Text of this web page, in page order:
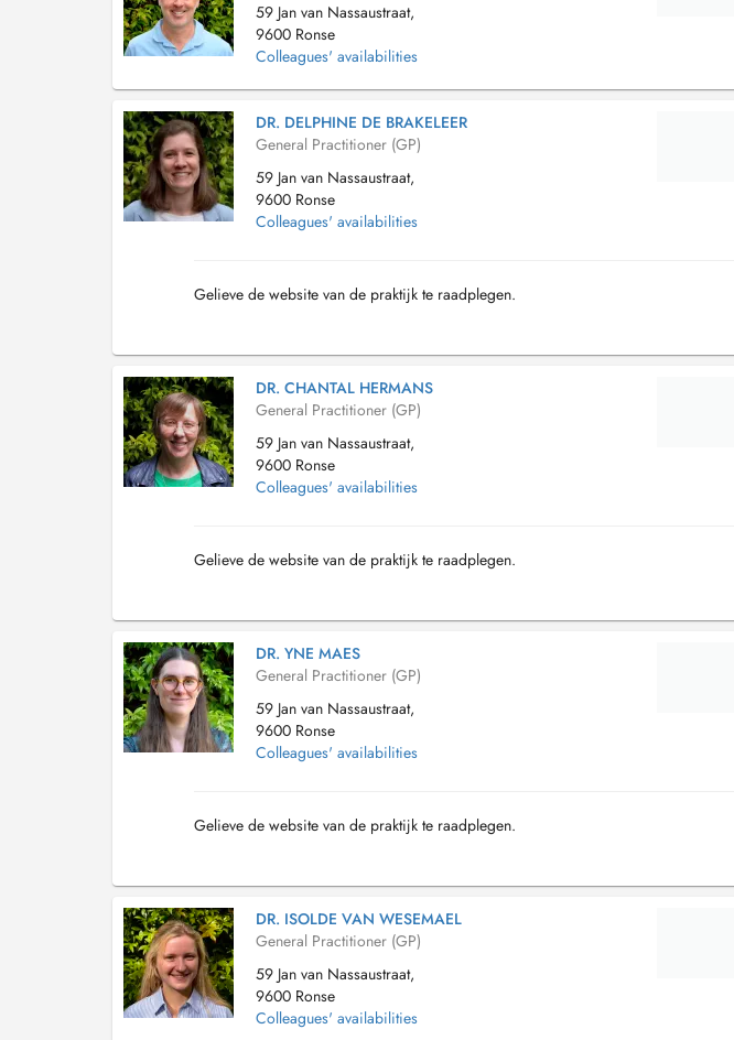
59 Jan van Nassaustraat,
9600 Ronse
Colleagues' availabilities
DR. DELPHINE DE BRAKELEER
General Practitioner (GP)
59 Jan van Nassaustraat,
9600 Ronse
Colleagues' availabilities
Gelieve de website van de praktijk te raadplegen.
DR. CHANTAL HERMANS
General Practitioner (GP)
59 Jan van Nassaustraat,
9600 Ronse
Colleagues' availabilities
Gelieve de website van de praktijk te raadplegen.
DR. YNE MAES
General Practitioner (GP)
59 Jan van Nassaustraat,
9600 Ronse
Colleagues' availabilities
Gelieve de website van de praktijk te raadplegen.
DR. ISOLDE VAN WESEMAEL
General Practitioner (GP)
59 Jan van Nassaustraat,
9600 Ronse
Colleagues' availabilities